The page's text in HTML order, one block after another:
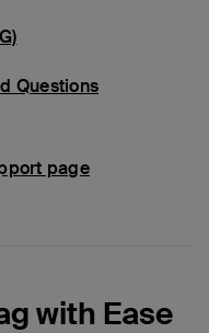
Questions
page
with Ease